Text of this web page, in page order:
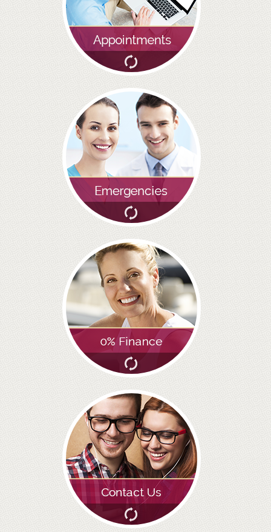
BRIDGES
PREVENTIVE DENTISTRY
HYGIENIST
INTERDENTAL BRUSHING
GUM DISEASE
FISSURE SEALANTS
NERVOUS PATIENTS
MOUTHGUARDS
TREATMENT VIDEOS
GALLERY
HYGIENIST
INVISALIGN
WHAT IS INVISALIGN?
THE SMILERIGHT DIFFERENCE
WHY INVISALIGN?
YOUR FIRST VISIT
WHY CHOOSE AN ORTHODONTIST?
FEATURED SERVICES